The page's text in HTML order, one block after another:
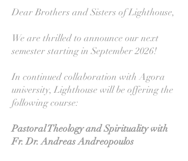
Dear Brothers and Sisters of Lighthouse,
We are thrilled to announce our next
semester starting in September 2026!
In continued collaboration with Agora
university, Lighthouse will be offering the
following course:
Pastoral Theology and Spirituality with
Fr. Dr. Andreas Andreopoulos